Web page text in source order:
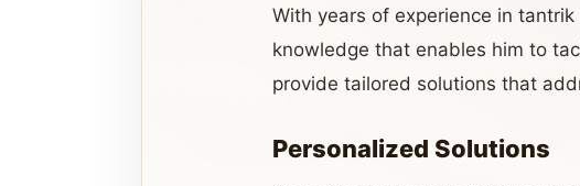
With years of experience in
knowledge that enables him to
provide tailored solutions that
Personalized Solutions